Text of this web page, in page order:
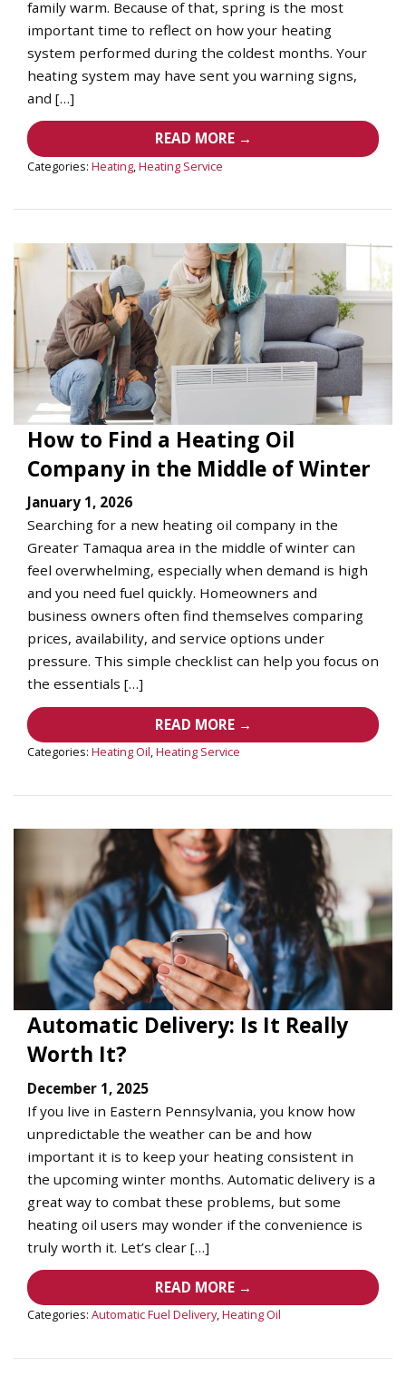
family warm. Because of that, spring is the most
important time to reflect on how your heating
system performed during the coldest months. Your
heating system may have sent you warning signs,
and […]
READ MORE →
Categories: Heating,Heating Service
How to Find a Heating Oil
Company in the Middle of Winter
January 1, 2026
Searching for a new heating oil company in the
Greater Tamaqua area in the middle of winter can
feel overwhelming, especially when demand is high
and you need fuel quickly. Homeowners and
business owners often find themselves comparing
prices, availability, and service options under
pressure. This simple checklist can help you focus on
the essentials […]
READ MORE →
Categories: Heating Oil,Heating Service
Automatic Delivery: Is It Really
Worth It?
December 1, 2025
If you live in Eastern Pennsylvania, you know how
unpredictable the weather can be and how
important it is to keep your heating consistent in
the upcoming winter months. Automatic delivery is a
great way to combat these problems, but some
heating oil users may wonder if the convenience is
truly worth it. Let’s clear […]
READ MORE →
Categories: Automatic Fuel Delivery,Heating Oil